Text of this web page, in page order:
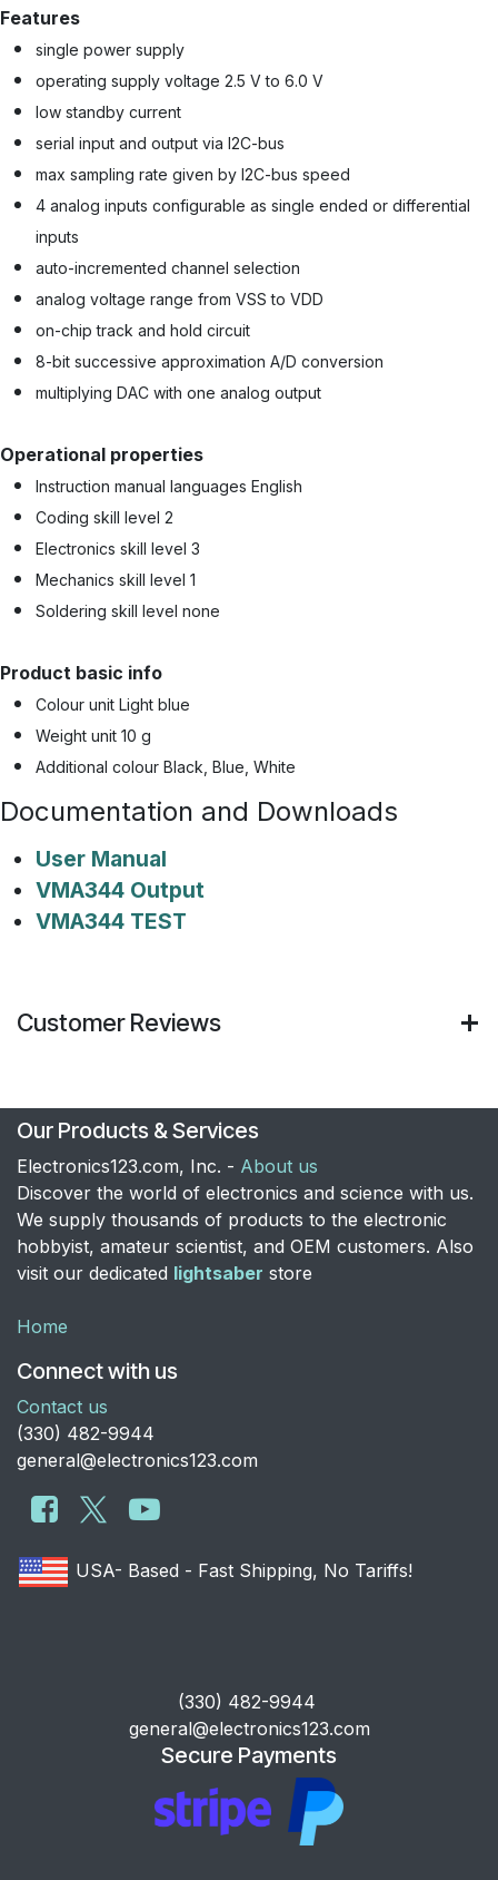
Features
single power supply
operating supply voltage 2.5 V to 6.0 V
low standby current
serial input and output via I2C-bus
max sampling rate given by I2C-bus speed
4 analog inputs configurable as single ended or differential
inputs
auto-incremented channel selection
analog voltage range from VSS to VDD
on-chip track and hold circuit
8-bit successive approximation A/D conversion
multiplying DAC with one analog output
Operational properties
Instruction manual languages English
Coding skill level 2
Electronics skill level 3
Mechanics skill level 1
Soldering skill level none
Product basic info
Colour unit Light blue
Weight unit 10 g
Additional colour Black, Blue, White
Documentation and Downloads
User Manual
VMA344 Output
VMA344 TEST
Customer Reviews
Our Products & Services
Electronics123.com, Inc. - About us
Discover the world of electronics and science with us.
We supply thousands of products to the electronic
hobbyist, amateur scientist, and OEM customers. Also
visit our dedicated lightsaber store
Home
Connect with us
Contact us
​(330) 482-9944
general@electronics123.com
USA- Based - Fast Shipping, No Tariffs!
​(330) 482-9944
general@electronics123.com
Secure Payments